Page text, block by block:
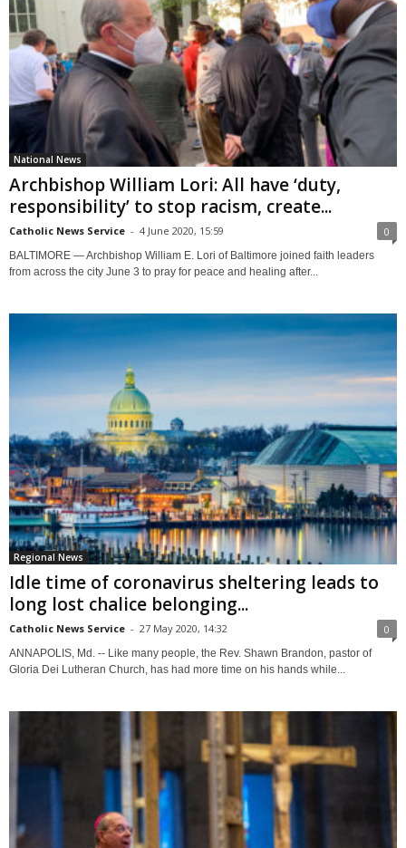
National News
Archbishop William Lori: All have ‘duty,
responsibility’ to stop racism, create...
Catholic News Service - 4 June 2020, 15:59 0
BALTIMORE — Archbishop William E. Lori of Baltimore joined faith leaders
from across the city June 3 to pray for peace and healing after...
Regional News
Idle time of coronavirus sheltering leads to
long lost chalice belonging...
Catholic News Service - 27 May 2020, 14:32 0
ANNAPOLIS, Md. -- Like many people, the Rev. Shawn Brandon, pastor of
Gloria Dei Lutheran Church, has had more time on his hands while...